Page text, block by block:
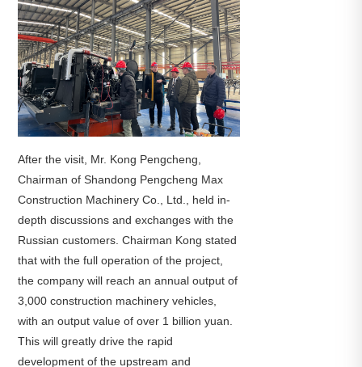
After the visit, Mr. Kong Pengcheng,
Chairman of Shandong Pengcheng Max
Construction Machinery Co., Ltd., held in-
depth discussions and exchanges with the
Russian customers. Chairman Kong stated
that with the full operation of the project,
the company will reach an annual output of
3,000 construction machinery vehicles,
with an output value of over 1 billion yuan.
This will greatly drive the rapid
development of the upstream and